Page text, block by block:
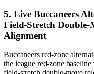
5. Live Buccaneers
Field-Stretch Double-
Alignment
Buccaneers red-zone
the league red-zone
field-stretch double-move